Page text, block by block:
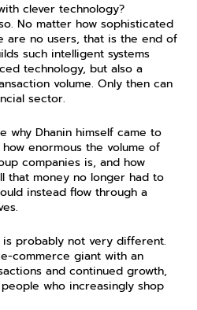
clever technology?
No matter how sophisticated
are no users, that is the end of
such intelligent systems
technology, but also a
volume. Only then can
sector.
why Dhanin himself came to
enormous the volume of
companies is, and how
that money no longer had to
instead flow through a
is probably not very different.
commerce giant with an
and continued growth,
who increasingly shop